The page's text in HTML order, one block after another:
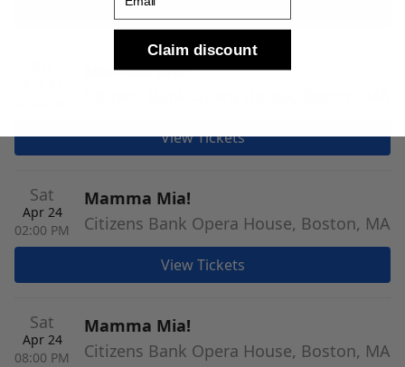
Mamma Mia!
View Tickets
Sat
Apr 24
02:00 PM
Mamma Mia!
Citizens Bank Opera House, Boston, MA
View Tickets
Sat
Apr 24
08:00 PM
Mamma Mia!
Citizens Bank Opera House, Boston, MA
Claim discount